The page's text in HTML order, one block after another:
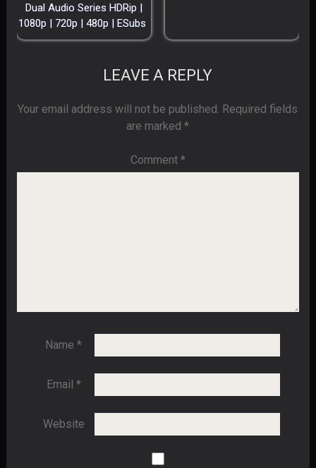
Dual Audio Series HDRip |
1080p | 720p | 480p | ESubs
LEAVE A REPLY
Your email address will not be published. Required fields
are marked*
Comment *
Name*
Email *
Website